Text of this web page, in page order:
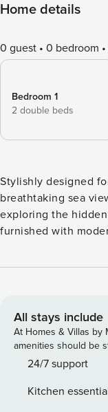
Home details
0 guest 0 bedroom
Bedroom 1
2 double beds
Stylishly designed
breathtaking sea
exploring the
furnished with
Fully-equipped
Gleneagles, LWE, Loh
Deposit of
All stays include
At Homes & Villas by
amenities should be
24/7 support
Kitchen